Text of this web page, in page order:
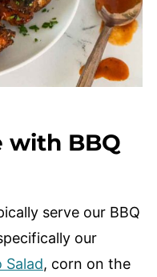
with BBQ
serve our BBQ
our
Salad, corn on the